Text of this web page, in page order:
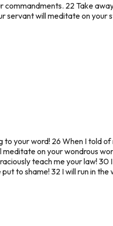
commandments. 22 Take
servant will meditate on
to your word! 26 When I told
on your wondrous
teach me your law!
to shame! 32 I will run in